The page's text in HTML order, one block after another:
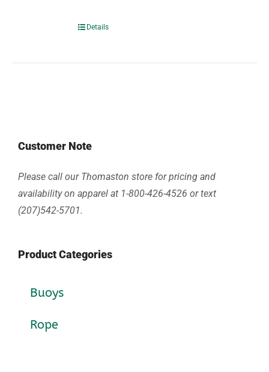
Details
Customer Note
Please call our Thomaston store for pricing and
availability on apparel at 1-800-426-4526 or text
(207)542-5701.
Product Categories
Buoys
Rope